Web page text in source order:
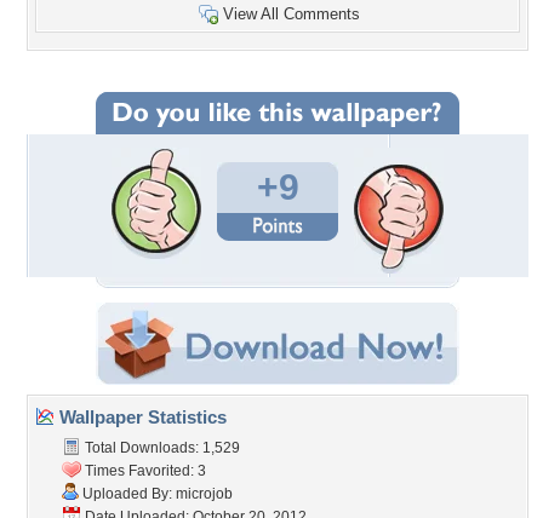
View All Comments
+9
Wallpaper Statistics
Total Downloads: 1,529
Times Favorited: 3
Uploaded By: microjob